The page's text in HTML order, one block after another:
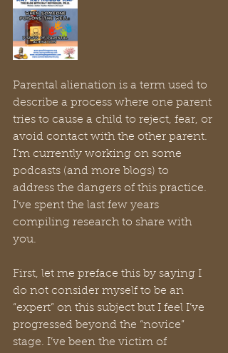
Parental alienation is a term used to
describe a process where one parent
tries to cause a child to reject, fear, or
avoid contact with the other parent.
I’m currently working on some
podcasts (and more blogs) to
address the dangers of this practice.
I’ve spent the last few years
compiling research to share with
you.
First, let me preface this by saying I
do not consider myself to be an
“expert” on this subject but I feel I’ve
progressed beyond the “novice”
stage. I’ve been the victim of